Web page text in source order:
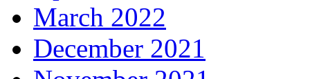
March 2022
December 2021